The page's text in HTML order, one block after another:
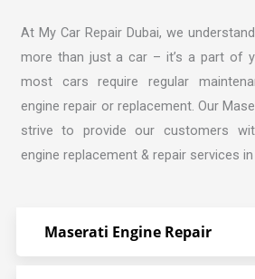
At My Car Repair Dubai, we
more than just a car – it’s a part of
most cars require regular
engine repair or replacement. Our
strive to provide our customers
engine replacement & repair services
Maserati Engine Repair